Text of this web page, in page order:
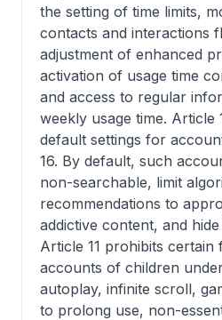
the setting of time limits,
contacts and interactions
adjustment of enhanced
activation of usage time
and access to regular
weekly usage time. Article
default settings for
16. By default, such
non-searchable, limit
recommendations to
addictive content, and
Article 11 prohibits certain
accounts of children
autoplay, infinite scroll,
to prolong use, non-